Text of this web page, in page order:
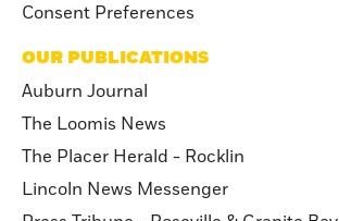
Consent Preferences
OUR PUBLICATIONS
Auburn Journal
The Loomis News
The Placer Herald - Rocklin
Lincoln News Messenger